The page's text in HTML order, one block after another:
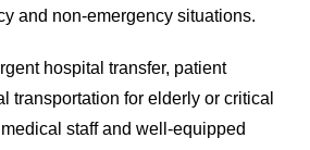
and non-emergency situations.
hospital transfer, patient
transportation for elderly or critical
staff and well-equipped